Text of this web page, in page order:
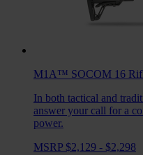
M1A™ SOCOM 16
In both tactical and
answer your call for a
power.
MSRP $2,129 - $2,298